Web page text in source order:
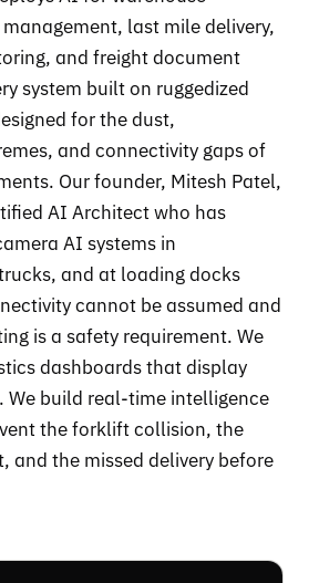
last mile delivery,
and freight document
system built on ruggedized
for the dust,
and connectivity gaps of
Our founder, Mitesh Patel,
AI Architect who has
AI systems in
and at loading docks
cannot be assumed and
is a safety requirement. We
dashboards that display
We build real-time intelligence
the forklift collision, the
and the missed delivery before